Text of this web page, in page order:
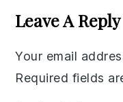
Interactions
Leave A Reply
Your email
Required fields